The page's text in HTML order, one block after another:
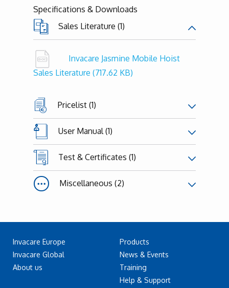
Specifications & Downloads
Sales Literature (1)
Invacare Jasmine Mobile Hoist
Sales Literature (717.62 KB)
Pricelist (1)
User Manual (1)
Test & Certificates (1)
Miscellaneous (2)
Invacare Europe
Invacare Global
About us
Products
News & Events
Training
Help & Support